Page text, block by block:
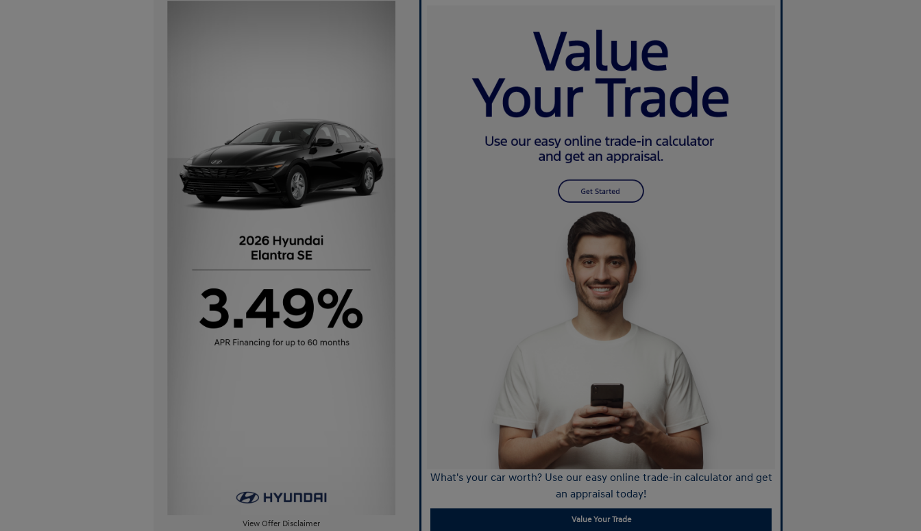
View Offer Disclaimer
What's your car worth? Use our easy online trade-in calculator and get
an appraisal today!
Value Your Trade